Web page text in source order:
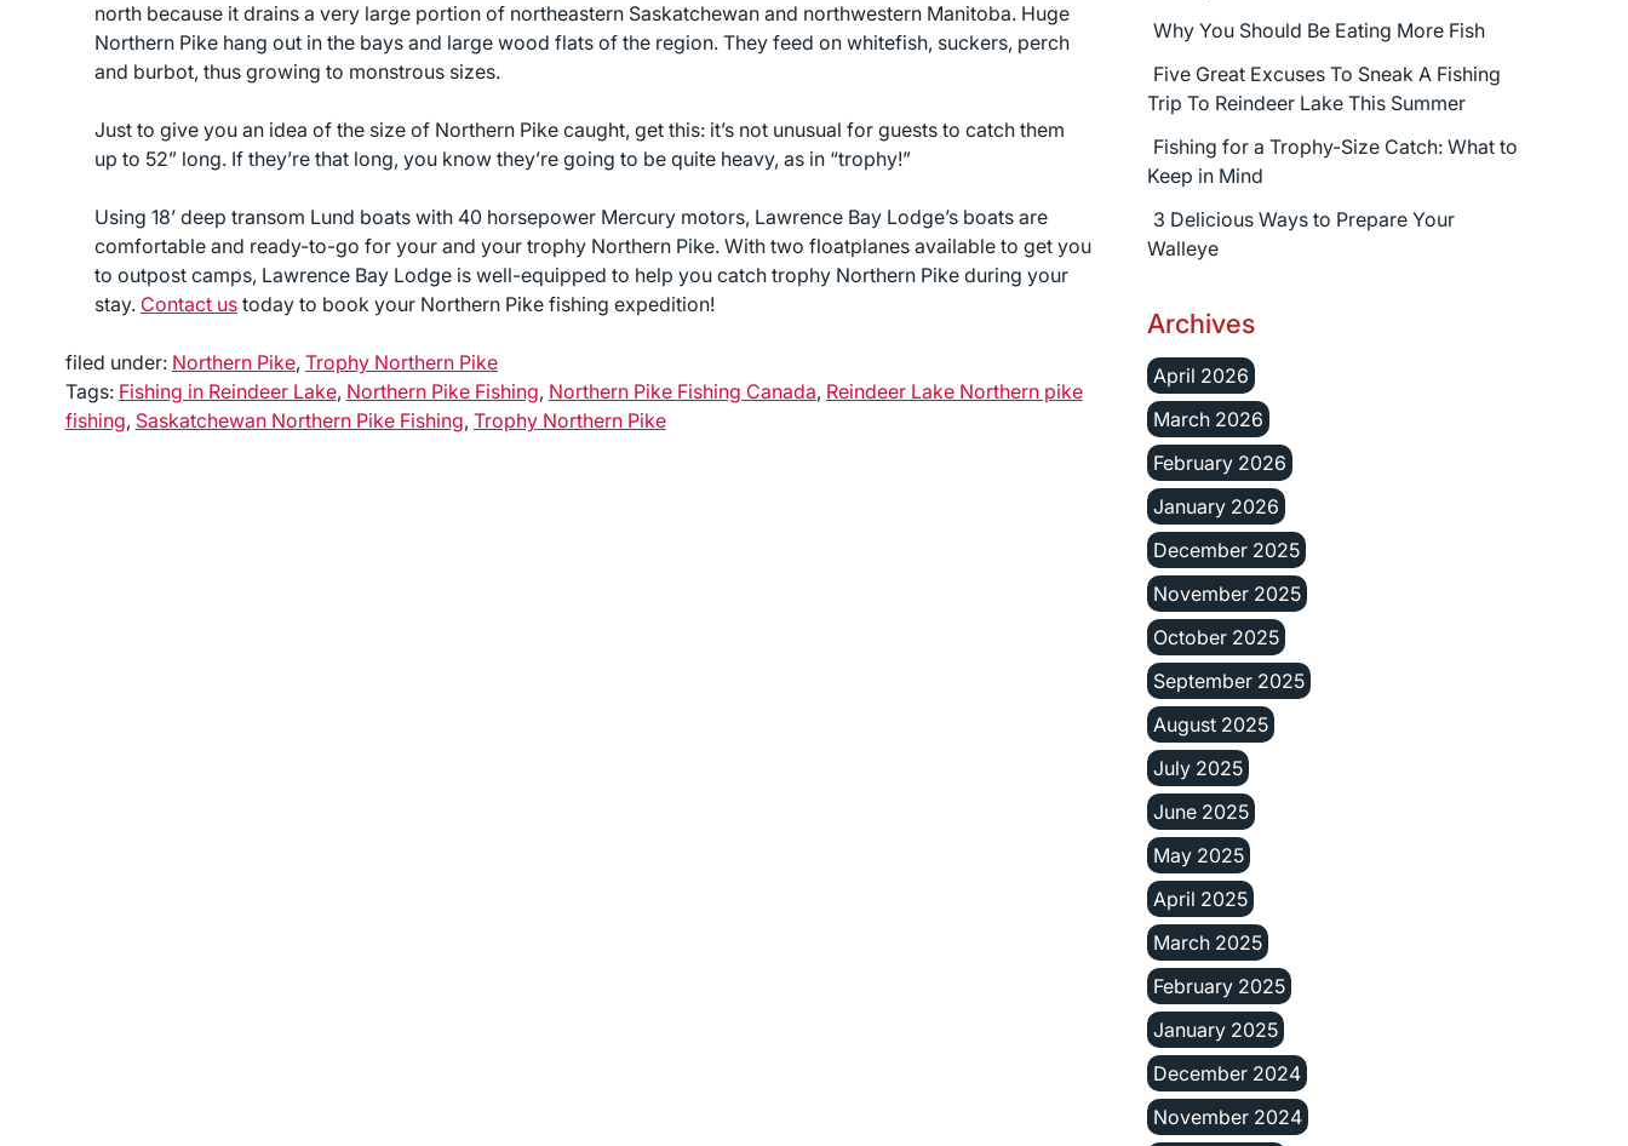
north because it drains a very large portion of northeastern Saskatchewan and northwestern Manitoba. Huge
Northern Pike hang out in the bays and large wood flats of the region. They feed on whitefish, suckers, perch
and burbot, thus growing to monstrous sizes.
Just to give you an idea of the size of Northern Pike caught, get this: it’s not unusual for guests to catch them
up to 52” long. If they’re that long, you know they’re going to be quite heavy, as in “trophy!”
Using 18’ deep transom Lund boats with 40 horsepower Mercury motors, Lawrence Bay Lodge’s boats are
comfortable and ready-to-go for your and your trophy Northern Pike. With two floatplanes available to get you
to outpost camps, Lawrence Bay Lodge is well-equipped to help you catch trophy Northern Pike during your
stay. Contact ustoday to book your Northern Pike fishing expedition!
filed under: Northern Pike, Trophy Northern Pike
Tags: Fishing in Reindeer Lake, Northern Pike Fishing, Northern Pike Fishing Canada, Reindeer Lake Northern pike
fishing, Saskatchewan Northern Pike Fishing, Trophy Northern Pike
Why You Should Be Eating More Fish
Five Great Excuses To Sneak A Fishing
Trip To Reindeer Lake This Summer
Fishing for a Trophy-Size Catch: What to
Keep in Mind
3 Delicious Ways to Prepare Your
Walleye
Archives
April 2026
March 2026
February 2026
January 2026
December 2025
November 2025
October 2025
September 2025
August 2025
July 2025
June 2025
May 2025
April 2025
March 2025
February 2025
January 2025
December 2024
November 2024